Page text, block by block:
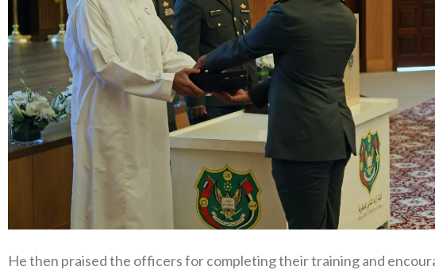
He then praised the officers for completing their training and